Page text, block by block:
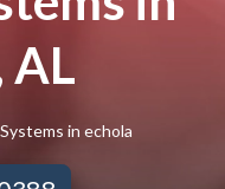
AL
in echola